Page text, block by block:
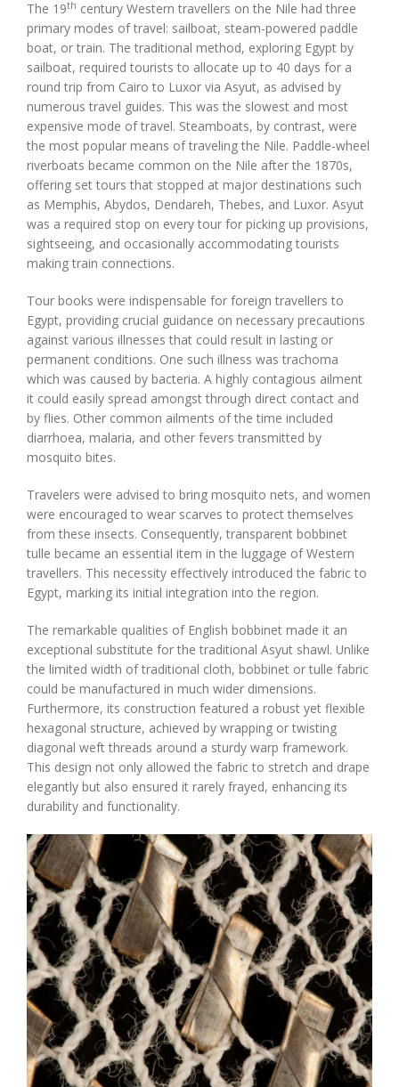
The 19th century Western travellers on the Nile had three
primary modes of travel: sailboat, steam-powered paddle
boat, or train. The traditional method, exploring Egypt by
sailboat, required tourists to allocate up to 40 days for a
round trip from Cairo to Luxor via Asyut, as advised by
numerous travel guides. This was the slowest and most
expensive mode of travel. Steamboats, by contrast, were
the most popular means of traveling the Nile. Paddle-wheel
riverboats became common on the Nile after the 1870s,
offering set tours that stopped at major destinations such
as Memphis, Abydos, Dendareh, Thebes, and Luxor. Asyut
was a required stop on every tour for picking up provisions,
sightseeing, and occasionally accommodating tourists
making train connections.
Tour books were indispensable for foreign travellers to
Egypt, providing crucial guidance on necessary precautions
against various illnesses that could result in lasting or
permanent conditions. One such illness was trachoma
which was caused by bacteria. A highly contagious ailment
it could easily spread amongst through direct contact and
by flies. Other common ailments of the time included
diarrhoea, malaria, and other fevers transmitted by
mosquito bites.
Travelers were advised to bring mosquito nets, and women
were encouraged to wear scarves to protect themselves
from these insects. Consequently, transparent bobbinet
tulle became an essential item in the luggage of Western
travellers. This necessity effectively introduced the fabric to
Egypt, marking its initial integration into the region.
The remarkable qualities of English bobbinet made it an
exceptional substitute for the traditional Asyut shawl. Unlike
the limited width of traditional cloth, bobbinet or tulle fabric
could be manufactured in much wider dimensions.
Furthermore, its construction featured a robust yet flexible
hexagonal structure, achieved by wrapping or twisting
diagonal weft threads around a sturdy warp framework.
This design not only allowed the fabric to stretch and drape
elegantly but also ensured it rarely frayed, enhancing its
durability and functionality.